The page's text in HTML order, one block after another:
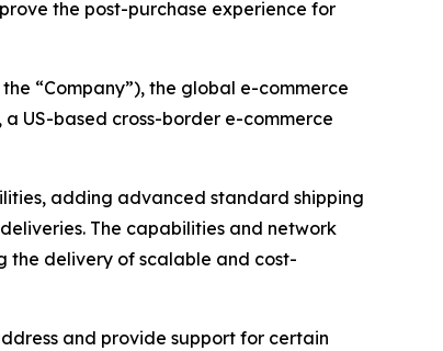
the post-purchase experience for
“Company”), the global e-commerce
US-based cross-border e-commerce
adding advanced standard shipping
The capabilities and network
the delivery of scalable and cost-
and provide support for certain